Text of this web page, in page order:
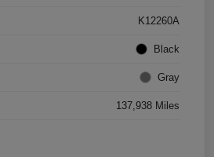
K12260A
Black
Gray
137,938 Miles